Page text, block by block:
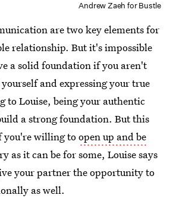
Andrew Zaeh for Bustle
are two key elements for
relationship. But it's impossible
a solid foundation if you aren't
and expressing your true
to Louise, being your authentic
a strong foundation. But this
you're willing toopen up and be
as it can be for some, Louise says
your partner the opportunity to
as well.